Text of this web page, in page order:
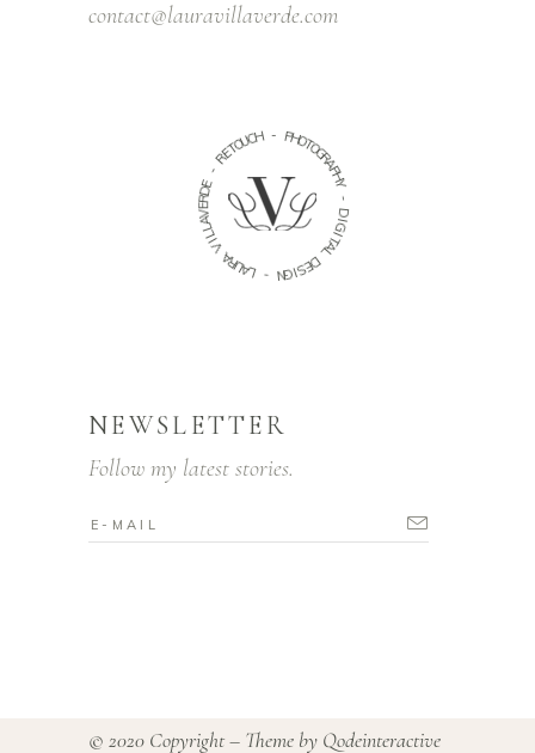
contact@lauravillaverde.com
-
R
E
TOUCH - PHOT
O
G
R
A
P
H
Y
D
I
G
I
T
A
L
D
E
S
I
G
N
-
L
A
U
R
A
V
I
L
L
A
V
E
R
D
E
NEWSLETTER
Follow my latest stories.
© 2020 Copyright – Theme by Qodeinteractive